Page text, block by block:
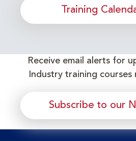
Training
Receive email alerts for
Industry training
Subscribe to our